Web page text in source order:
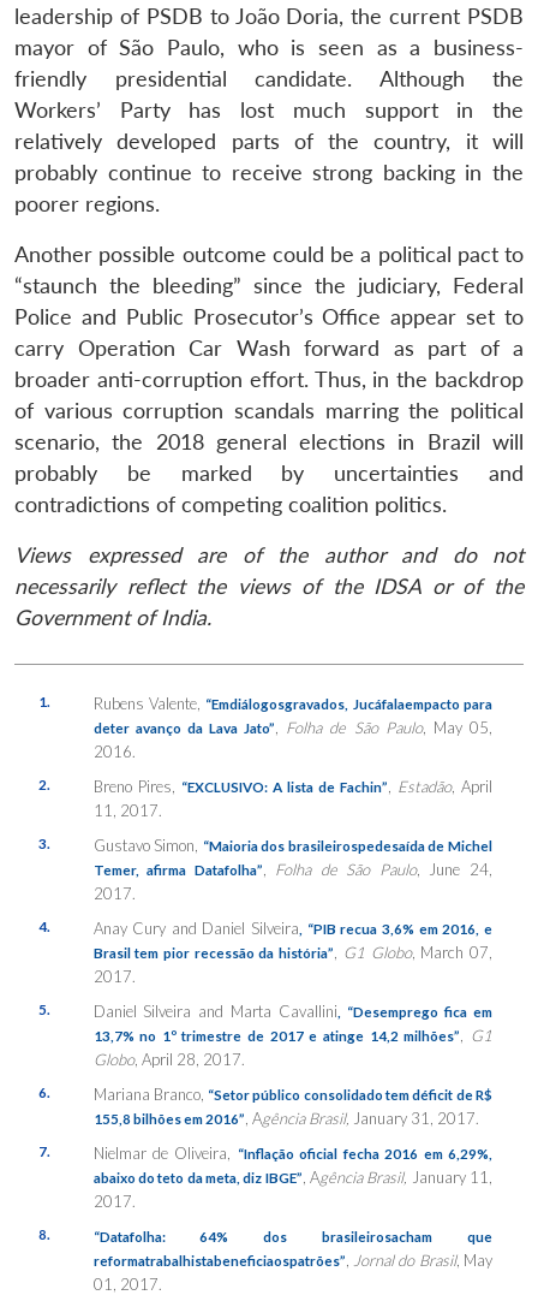
leadership of PSDB to João Doria, the current PSDB
mayor of São Paulo, who is seen as a business-
friendly presidential candidate. Although the
Workers’ Party has lost much support in the
relatively developed parts of the country, it will
probably continue to receive strong backing in the
poorer regions.
Another possible outcome could be a political pact to
“staunch the bleeding” since the judiciary, Federal
Police and Public Prosecutor’s Office appear set to
carry Operation Car Wash forward as part of a
broader anti-corruption effort. Thus, in the backdrop
of various corruption scandals marring the political
scenario, the 2018 general elections in Brazil will
probably be marked by uncertainties and
contradictions of competing coalition politics.
Views expressed are of the author and do not
necessarily reflect the views of the IDSA or of the
Government of India.
1. Rubens Valente, “Emdiálogosgravados, Jucáfalaempacto para
deter avanço da Lava Jato”
Folha de São Paulo, May 05,
2016.
2. Breno Pires, “EXCLUSIVO: A lista de Fachin” Estadão, April
11, 2017.
3. Gustavo Simon,
“Maioria dos brasileirospedesaída de Michel
Temer, afirma Datafolha”
Folha de São Paulo, June 24,
2017.
4. Anay Cury and Daniel Silveira , “PIB recua 3,6% em 2016, e
Brasil tem pior recessão da história”
G1 Globo, March 07,
2017.
5. Daniel Silveira and Marta Cavallini , “Desemprego fica em
13,7% no 1º trimestre de 2017 e atinge 14,2 milhões”
G1
Globo, April 28, 2017.
6. Mariana Branco, “Setor público consolidado tem déficit de R$
155,8 bilhões em 2016” , Agência Brasil, January 31, 2017.
7. Nielmar de Oliveira,
“Inflação oficial fecha 2016 em 6,29%,
abaixo do teto da meta, diz IBGE” , Agência Brasil, January 11,
2017.
8.
“Datafolha: 64% dos brasileirosacham que
reformatrabalhistabeneficiaospatrões”
Jornal do Brasil, May
01, 2017.